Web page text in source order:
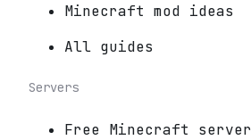
Minecraft mod ideas
All guides
Servers
Free Minecraft